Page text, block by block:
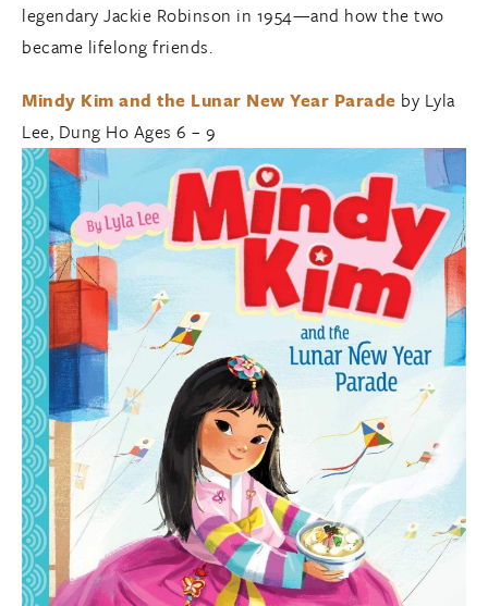
legendary Jackie Robinson in 1954—and how the two
became lifelong friends.
Mindy Kim and the Lunar New Year Parade by Lyla
Lee, Dung Ho Ages 6 – 9